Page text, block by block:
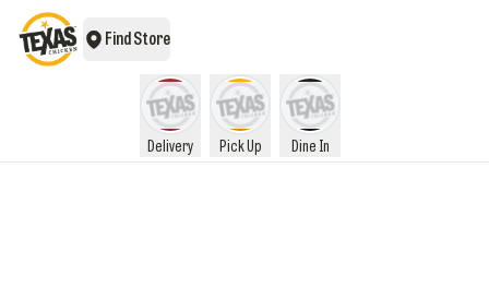
Find Store
Delivery Pick Up Dine In